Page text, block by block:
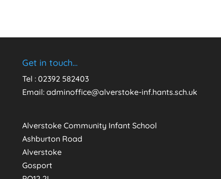
Get in touch…
Tel : 02392 582403
Email: adminoffice@alverstoke-inf.hants.sch.uk
Alverstoke Community Infant School
Ashburton Road
Alverstoke
Gosport